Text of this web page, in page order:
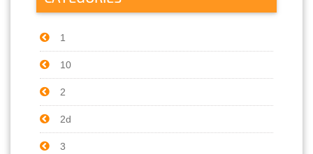
1
10
2
2d
3